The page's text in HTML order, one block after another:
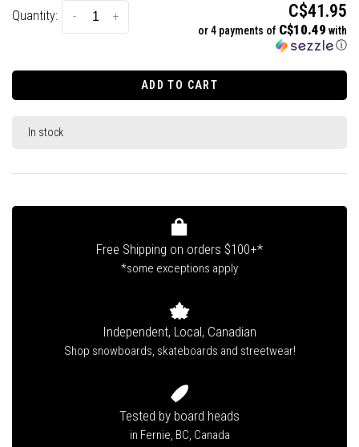
Quantity: +
- C$41.95
or 4 payments of C$10.49 with
ⓘ
ADD TO CART
In stock
Free Shipping on orders $100+*
*some exceptions apply
Independent, Local, Canadian
Shop snowboards, skateboards and streetwear!
Tested by board heads
in Fernie, BC, Canada